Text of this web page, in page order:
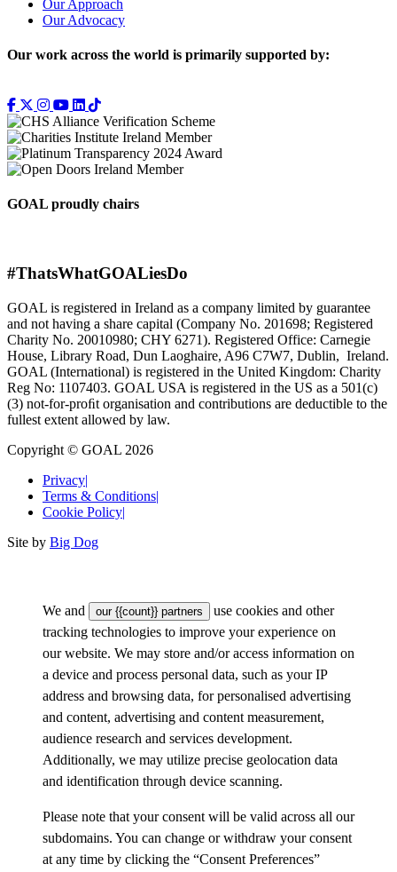
Our Approach
Our Advocacy
Our work across the world is primarily supported by:
GOAL proudly chairs
#ThatsWhatGOALiesDo
GOAL is registered in Ireland as a company limited by guarantee
and not having a share capital (Company No. 201698; Registered
Charity No. 20010980; CHY 6271). Registered Office: Carnegie
House, Library Road, Dun Laoghaire, A96 C7W7, Dublin, Ireland.
GOAL (International) is registered in the United Kingdom: Charity
Reg No: 1107403. GOAL USA is registered in the US as a 501(c)
(3) not-for-proﬁt organisation and contributions are deductible to the
fullest extent allowed by law.
Copyright © GOAL 2026
Privacy|
Terms & Conditions|
Cookie Policy|
Site by Big Dog
We and our {{count}} partners
use cookies and other
tracking technologies to improve your experience on
our website. We may store and/or access information on
a device and process personal data, such as your IP
address and browsing data, for personalised advertising
and content, advertising and content measurement,
audience research and services development.
Additionally, we may utilize precise geolocation data
and identification through device scanning.
Please note that your consent will be valid across all our
subdomains. You can change or withdraw your consent
at any time by clicking the “Consent Preferences”